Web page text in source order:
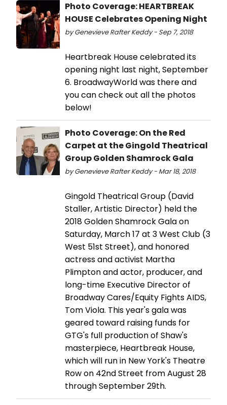
Photo Coverage: HEARTBREAK
HOUSE Celebrates Opening Night
by Genevieve Rafter Keddy - Sep 7, 2018
Heartbreak House celebrated its
opening night last night, September
6. BroadwayWorld was there and
you can check out all the photos
below!
Photo Coverage: On the Red
Carpet at the Gingold Theatrical
Group Golden Shamrock Gala
by Genevieve Rafter Keddy - Mar 18, 2018
Gingold Theatrical Group (David
Staller, Artistic Director) held the
2018 Golden Shamrock Gala on
Saturday, March 17 at 3 West Club (3
West 51st Street), and honored
actress and activist Martha
Plimpton and actor, producer, and
long-time Executive Director of
Broadway Cares/Equity Fights AIDS,
Tom Viola. This year's gala was
geared toward raising funds for
GTG's full production of Shaw's
masterpiece, Heartbreak House,
which will run in New York's Theatre
Row on 42nd Street from August 28
through September 29th.